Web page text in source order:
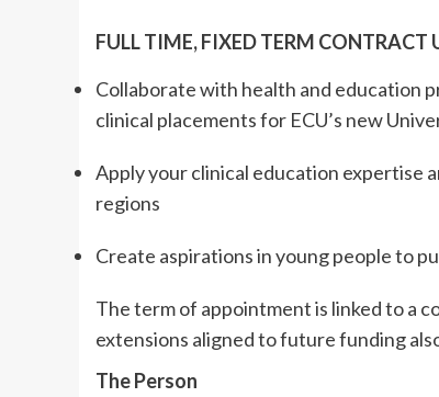
FULL TIME, FIXED TERM CONTRACT
Collaborate with health and education
clinical placements for ECU’s new
Apply your clinical education expertise
regions
Create aspirations in young people to
The term of appointment is linked to a
extensions aligned to future funding
The Person